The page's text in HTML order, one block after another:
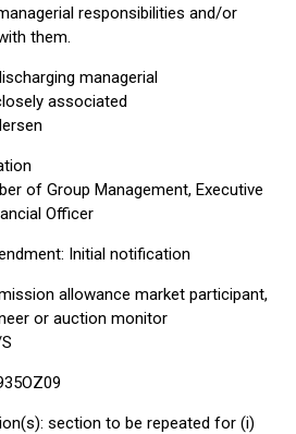
responsibilities and/or
them.
managerial
associated
of Group Management, Executive
Officer
Initial notification
allowance market participant,
or auction monitor
section to be repeated for (i)